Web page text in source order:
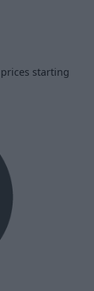
starting